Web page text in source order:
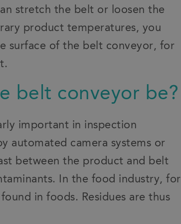
stretch the belt or loosen the
product temperatures, you
surface of the belt conveyor, for
belt conveyor be?
important in inspection
automated camera systems or
between the product and belt
In the food industry, for
in foods. Residues are thus